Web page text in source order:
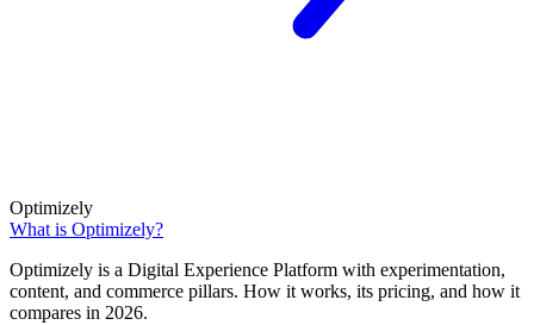
Optimizely
What is Optimizely?
Optimizely is a Digital Experience Platform with experimentation,
content, and commerce pillars. How it works, its pricing, and how it
compares in 2026.